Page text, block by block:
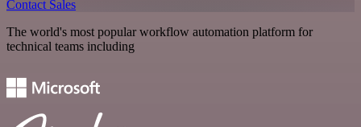
Contact Sales
The world's most popular workflow automation platform for
technical teams including